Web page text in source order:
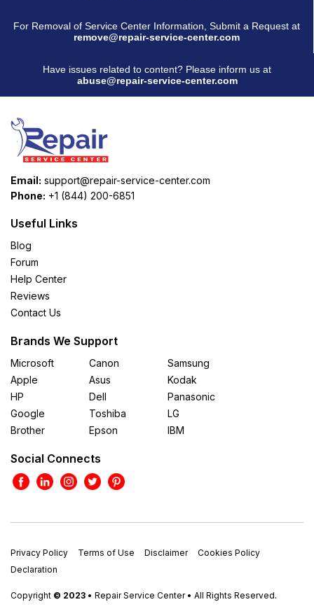
For Removal of Service Center Information, Submit a Request at
remove@repair-service-center.com
Have issues related to content? Please inform us at
abuse@repair-service-center.com
Email: support@repair-service-center.com
Phone: +1 (844) 200-6851
Useful Links
Blog
Forum
Help Center
Reviews
Contact Us
Brands We Support
Microsoft
Apple
HP
Google
Brother
Canon
Asus
Dell
Toshiba
Epson
Samsung
Kodak
Panasonic
LG
IBM
Social Connects
Privacy Policy Terms of Use Disclaimer
Cookies Policy
Declaration
Copyright © 2023 • Repair Service Center • All Rights Reserved.